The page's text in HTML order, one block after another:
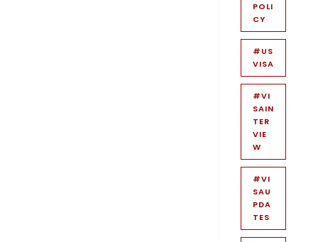
POLI
CY
#US
VISA
#VI
SAIN
TER
VIE
W
#VI
SAU
PDA
TES